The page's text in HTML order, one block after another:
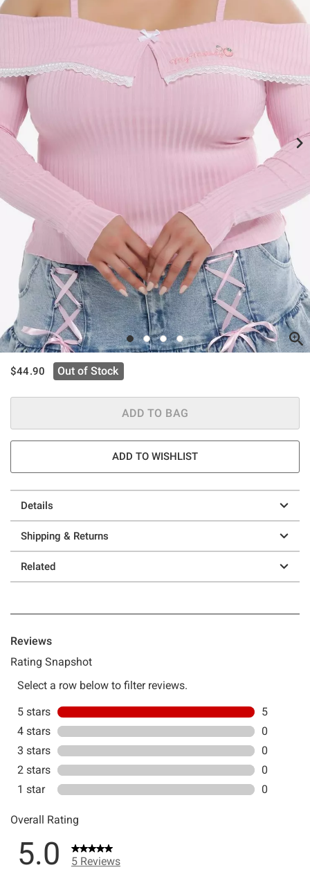
is sales price, the original price is
$44.90 Out of Stock
ADD TO BAG
ADD TO WISHLIST
Details
Shipping & Returns
Related